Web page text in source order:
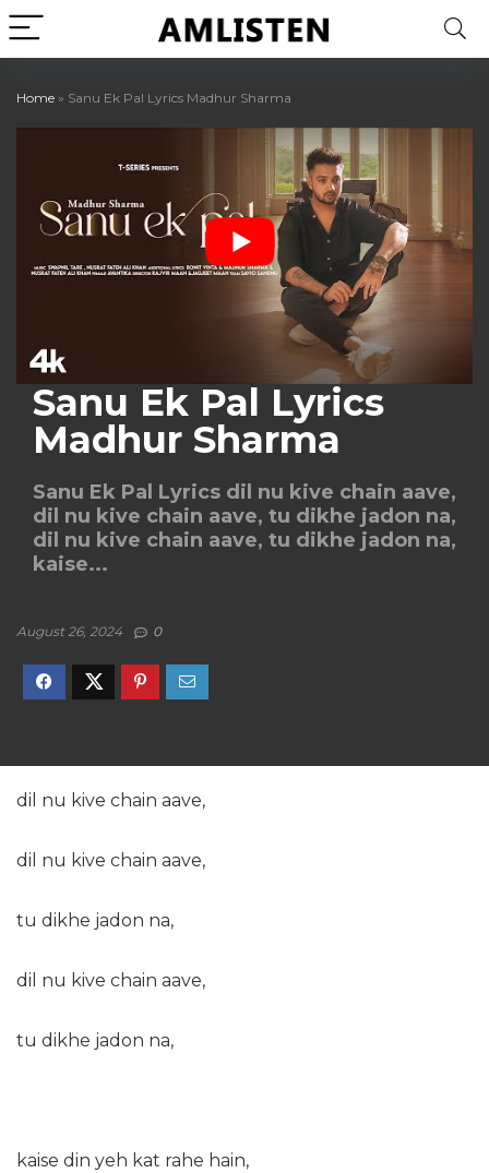
Home » Sanu Ek Pal Lyrics Madhur Sharma
Sanu Ek Pal Lyrics
Madhur Sharma
Sanu Ek Pal Lyrics dil nu kive chain aave,
dil nu kive chain aave, tu dikhe jadon na,
dil nu kive chain aave, tu dikhe jadon na,
kaise...
August 26, 2024 0
dil nu kive chain aave,
dil nu kive chain aave,
tu dikhe jadon na,
dil nu kive chain aave,
tu dikhe jadon na,
kaise din yeh kat rahe hain,